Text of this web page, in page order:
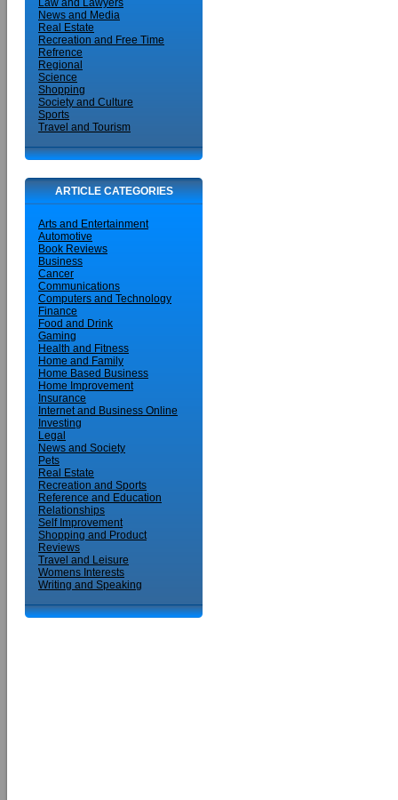
Law and Lawyers
News and Media
Real Estate
Recreation and Free Time
Refrence
Regional
Science
Shopping
Society and Culture
Sports
Travel and Tourism
ARTICLE CATEGORIES
Arts and Entertainment
Automotive
Book Reviews
Business
Cancer
Communications
Computers and Technology
Finance
Food and Drink
Gaming
Health and Fitness
Home and Family
Home Based Business
Home Improvement
Insurance
Internet and Business Online
Investing
Legal
News and Society
Pets
Real Estate
Recreation and Sports
Reference and Education
Relationships
Self Improvement
Shopping and Product
Reviews
Travel and Leisure
Womens Interests
Writing and Speaking